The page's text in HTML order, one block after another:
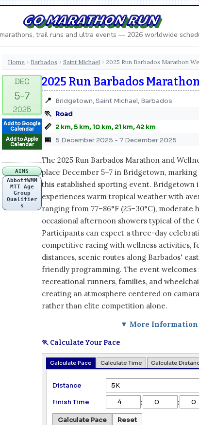
GO MARATHON RUN
trail runs and ultra events — 2026 worldwide
Home › Barbados › Saint Michael › 2025 Run Barbados Marathon
Add to Google
Calendar
Add to Apple
Calendar
AIMS
AbbottWMM
MTT Age
Group
Qualifier
s
2025 Run Barbados
📍 Bridgetown, Saint Michael, Barbados
🏃 Road
📏 2 km, 5 km, 10 km, 21 km, 42 km
📅 5 December 2025 - 7 December 2025
The 2025 Run Barbados Marathon and
place December 5–7 in Bridgetown,
this established sporting event. Bridgetown
experiences warm tropical weather with
ranging from 77–86°F (25–30°C), moderate
occasional afternoon showers typical of the
Participants can expect a three-day
competitive racing with wellness activities,
distances, scenic routes along Barbados'
friendly programming. The event
recreational runners, families, and
creating an atmosphere centered on
rather than elite competition alone.
▼ More Information
🏃 Calculate Your Pace
Calculate Pace Calculate Time Calculate
Distance
Finish Time
: :
Calculate Pace Reset